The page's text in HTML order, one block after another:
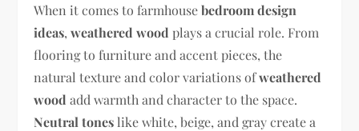
When it comes to farmhousebedroom design
ideas,weathered wood plays a crucial role. From
flooring to furniture and accent pieces, the
natural texture and color variations ofweathered
wood add warmth and character to the space.
Neutral toneslike white, beige, and gray create a